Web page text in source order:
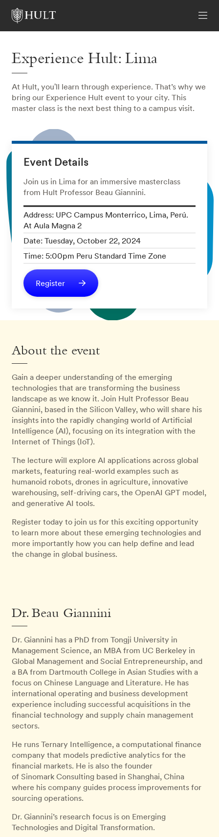
Experience Hult: Lima
At Hult, you'll learn through experience. That’s why we
bring our Experience Hult event to your city. This
master class is the next best thing to a campus visit.
Event Details
Join us in Lima for an immersive masterclass
from Hult Professor Beau Giannini.
Address: UPC Campus Monterrico, Lima, Perú.
At Aula Magna 2
Date: Tuesday, October 22, 2024
Time: 5:00pm Peru Standard Time Zone
Register
About the event
Gain a deeper understanding of the emerging
technologies that are transforming the business
landscape as we know it. Join Hult Professor Beau
Giannini, based in the Silicon Valley, who will share his
insights into the rapidly changing world of Artificial
Intelligence (AI), focusing on its integration with the
Internet of Things (IoT).
The lecture will explore AI applications across global
markets, featuring real-world examples such as
humanoid robots, drones in agriculture, innovative
warehousing, self-driving cars, the OpenAI GPT model,
and generative AI tools.
Register today to join us for this exciting opportunity
to learn more about these emerging technologies and
more importantly how you can help define and lead
the change in global business.
Dr. Beau Giannini
Dr. Giannini has a PhD from Tongji University in
Management Science, an MBA from UC Berkeley in
Global Management and Social Entrepreneurship, and
a BA from Dartmouth College in Asian Studies with a
focus on Chinese Language and Literature. He has
international operating and business development
experience including successful acquisitions in the
financial technology and supply chain management
sectors.
He runs Ternary Intelligence, a computational finance
company that models predictive analytics for the
financial markets. He is also the founder
of Sinomark Consulting based in Shanghai, China
where his company guides process improvements for
sourcing operations.
Dr. Giannini’s research focus is on Emerging
Technologies and Digital Transformation.